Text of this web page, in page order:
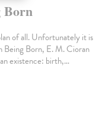
Born
of all. Unfortunately it is
Being Born, E. M. Cioran
existence: birth,…